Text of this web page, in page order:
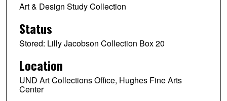
Art & Design Study Collection
Status
Stored: Lilly Jacobson Collection Box 20
Location
UND Art Collections Office, Hughes Fine Arts
Center